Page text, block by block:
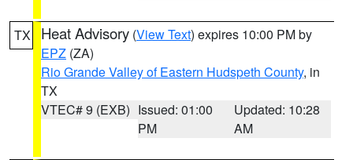
TX Heat Advisory (View Text) expires 10:00 PM by
EPZ (ZA)
Rio Grande Valley of Eastern Hudspeth County, in
TX
VTEC# 9 (EXB) Issued: 01:00
PM
Updated: 10:28
AM